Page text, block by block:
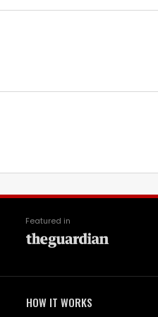
Featured in
HOW IT WORKS